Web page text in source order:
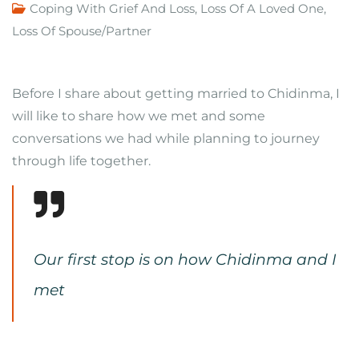
Coping With Grief And Loss, Loss Of A Loved One,
Loss Of Spouse/Partner
Before I share about getting married to Chidinma, I
will like to share how we met and some
conversations we had while planning to journey
through life together.
Our first stop is on how Chidinma and I
met